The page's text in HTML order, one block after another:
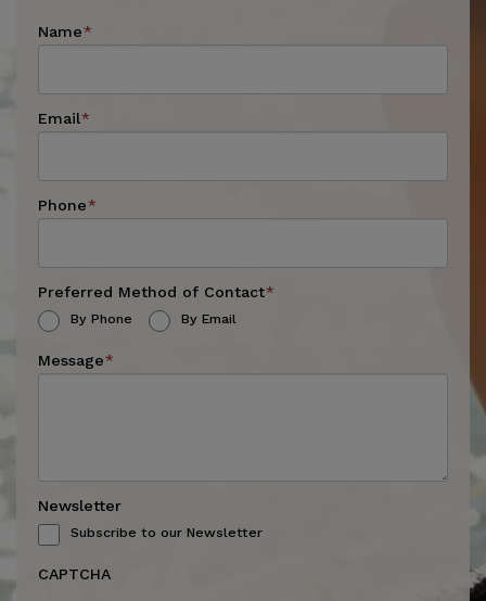
Name*
Email*
Phone*
Preferred Method of Contact*
By Phone By Email
Message*
Newsletter
Subscribe to our Newsletter
CAPTCHA